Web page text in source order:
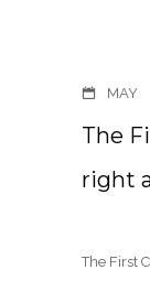
MAY
The
right
The First